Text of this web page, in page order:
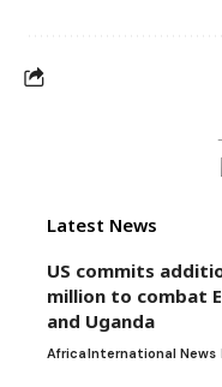
Latest News
US commits
million to combat
and Uganda
AfricaInternational News